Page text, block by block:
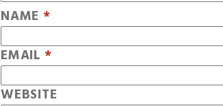
NAME *
EMAIL *
WEBSITE